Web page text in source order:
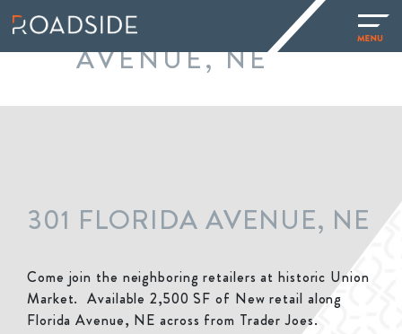
301 FLORIDA
AVENUE, NE
301 FLORIDA AVENUE, NE
Come join the neighboring retailers at historic Union
Market. Available 2,500 SF of New retail along
Florida Avenue, NE across from Trader Joes.